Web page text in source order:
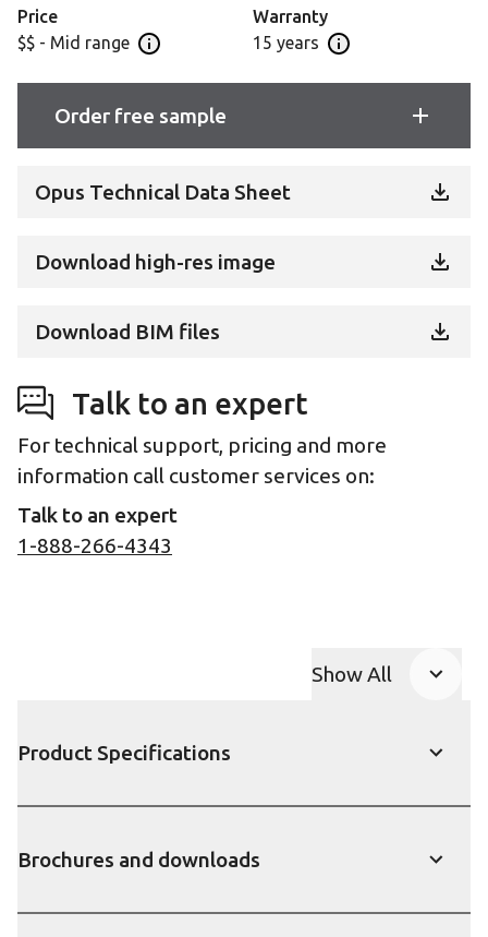
Price
$$ - Mid range Open price information panel
Warranty
15 years Open warranty
Order free sample
Opus Technical Data Sheet
Download high-res image
Download BIM files
Talk to an expert
For technical support, pricing and more
information call customer services on:
Talk to an expert
1-888-266-4343
Show All
Product Specifications
Brochures and downloads